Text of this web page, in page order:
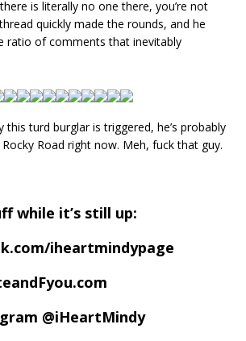
is literally no one there, you’re not
quickly made the rounds, and he
ratio of comments that inevitably
this turd burglar is triggered, he’s probably
Road right now. Meh, fuck that guy.
while it’s still up:
iheartmindypage
@iHeartMindy